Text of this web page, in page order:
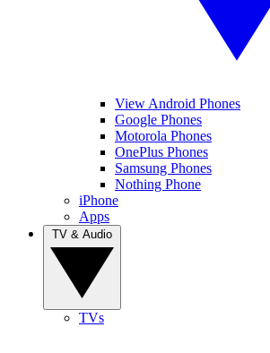
View Android Phones
Google Phones
Motorola Phones
OnePlus Phones
Samsung Phones
Nothing Phone
iPhone
Apps
TVs